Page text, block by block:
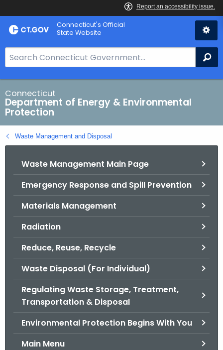
Skip
to
Connecticut's Official
State Website
e
a
r
c
h
B
a
Connecticut
Department of Energy & Environmental
Protection
Waste Management and Disposal
Waste Management Main Page
Emergency Response and Spill Prevention
Materials Management
Radiation
Reduce, Reuse, Recycle
Waste Disposal (For Individual)
Regulating Waste Storage, Treatment,
Transportation & Disposal
Environmental Protection Begins With You
Main Menu